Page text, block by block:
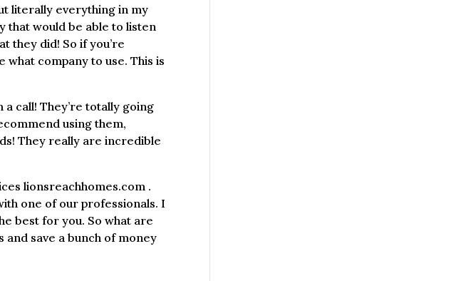
literally everything in my
that would be able to listen
they did! So if you’re
company to use. This is
a call! They’re totally going
using them,
They really are incredible
lionsreachhomes.com .
one of our professionals. I
best for you. So what are
save a bunch of money